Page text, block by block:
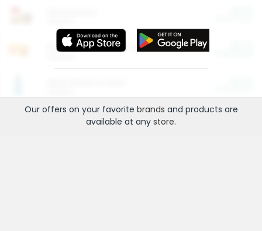
Entertainment and Technology
Our offers on your favorite brands and products are
available at any store.